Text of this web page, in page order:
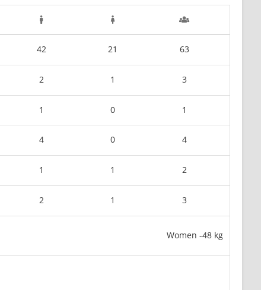
42 21 63
2 1 3
1 0 1
4 0 4
1 1 2
2 1 3
Women -48 kg